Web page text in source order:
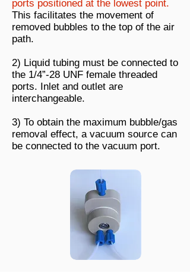
ports positioned at the lowest point.
This facilitates the movement of
removed bubbles to the top of the air
path.
2) Liquid tubing must be connected to
the 1/4”-28 UNF female threaded
ports. Inlet and outlet are
interchangeable.
3) To obtain the maximum bubble/gas
removal effect, a vacuum source can
be connected to the vacuum port.